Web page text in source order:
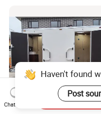
Latrine Container
Prefabricated Bathroom
Toilet
Chat Now